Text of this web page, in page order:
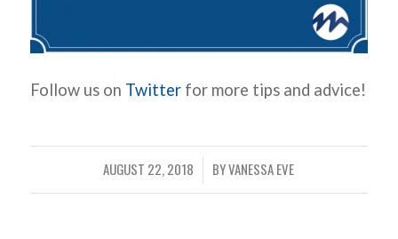
Follow us on Twitterfor more tips and advice!
AUGUST 22, 2018
/ BYVANESSA EVE